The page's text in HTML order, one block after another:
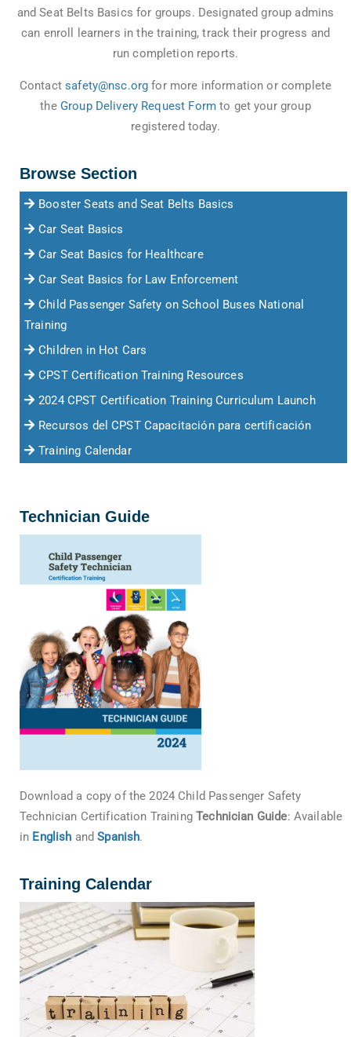
and Seat Belts Basics for groups. Designated group admins
can enroll learners in the training, track their progress and
run completion reports.
Contactsafety@nsc.org for more information or complete
the Group Delivery Request Formto get your group
registered today.
Browse Section
Booster Seats and Seat Belts Basics
Car Seat Basics
Car Seat Basics for Healthcare
Car Seat Basics for Law Enforcement
Child Passenger Safety on School Buses National
Training
Children in Hot Cars
CPST Certification Training Resources
2024 CPST Certification Training Curriculum Launch
Recursos del CPST Capacitación para certificación
Training Calendar
Technician Guide
Download a copy of the 2024 Child Passenger Safety
Technician Certification TrainingTechnician Guide: Available
in English andSpanish.
Training Calendar